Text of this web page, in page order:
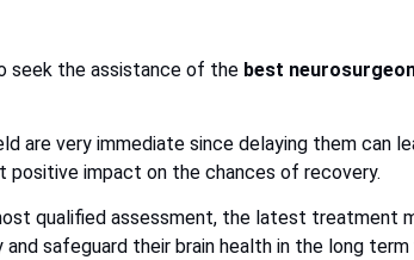
seek the assistance of the best
are very immediate since delaying them can
positive impact on the chances of recovery.
qualified assessment, the latest treatment
safeguard their brain health in the long